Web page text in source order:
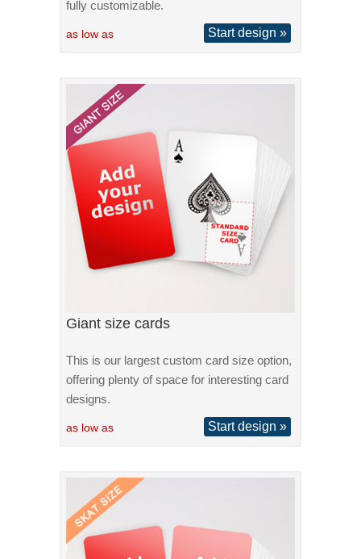
fully customizable.
as low as Start design »
Giant size cards
This is our largest custom card size option,
offering plenty of space for interesting card
designs.
as low as Start design »